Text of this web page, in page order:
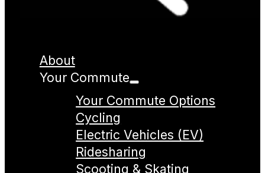
About
Your Commute
Your Commute Options
Cycling
Electric Vehicles (EV)
Ridesharing
Scooting & Skating